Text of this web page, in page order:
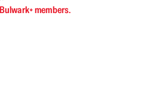
members.